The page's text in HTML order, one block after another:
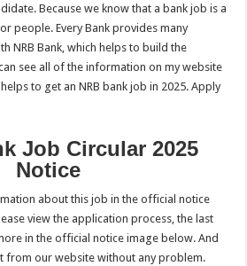
Because we know that a bank job is a
people. Every Bank provides many
NRB Bank, which helps to build the
see all of the information on my website
to get an NRB bank job in 2025. Apply
Job Circular 2025
Notice
about this job in the official notice
view the application process, the last
in the official notice image below. And
from our website without any problem.